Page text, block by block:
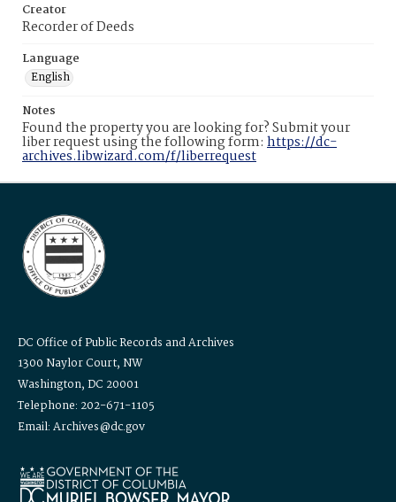
Creator
Recorder of Deeds
Language
English
Notes
Found the property you are looking for? Submit your
liber request using the following form: https://dc-
archives.libwizard.com/f/liberrequest
DC Office of Public Records and Archives
1300 Naylor Court, NW
Washington, DC 20001
Telephone: 202-671-1105
Email: Archives@dc.gov